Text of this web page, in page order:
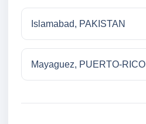
Islamabad, PAKISTAN
Mayaguez, PUERTO-RICO